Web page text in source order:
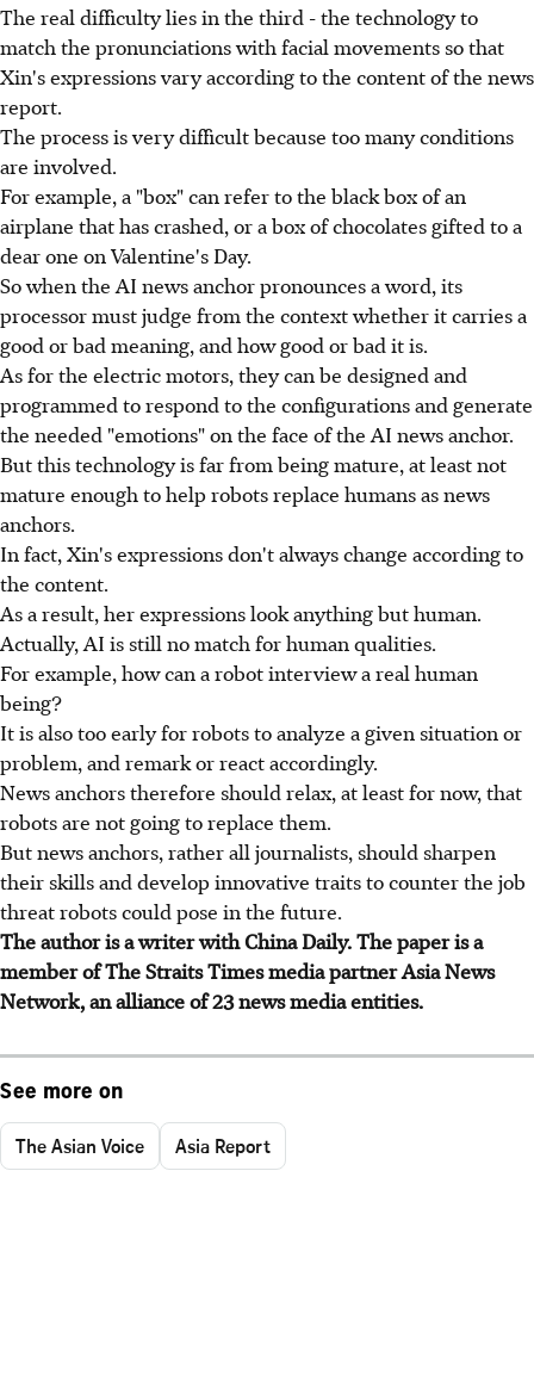
The real difficulty lies in the third - the technology to
match the pronunciations with facial movements so that
Xin's expressions vary according to the content of the news
report.
The process is very difficult because too many conditions
are involved.
For example, a "box" can refer to the black box of an
airplane that has crashed, or a box of chocolates gifted to a
dear one on Valentine's Day.
So when the AI news anchor pronounces a word, its
processor must judge from the context whether it carries a
good or bad meaning, and how good or bad it is.
As for the electric motors, they can be designed and
programmed to respond to the configurations and generate
the needed "emotions" on the face of the AI news anchor.
But this technology is far from being mature, at least not
mature enough to help robots replace humans as news
anchors.
In fact, Xin's expressions don't always change according to
the content.
As a result, her expressions look anything but human.
Actually, AI is still no match for human qualities.
For example, how can a robot interview a real human
being?
It is also too early for robots to analyze a given situation or
problem, and remark or react accordingly.
News anchors therefore should relax, at least for now, that
robots are not going to replace them.
But news anchors, rather all journalists, should sharpen
their skills and develop innovative traits to counter the job
threat robots could pose in the future.
The author is a writer with China Daily. The paper is a
member of The Straits Times media partner Asia News
Network, an alliance of 23 news media entities.
See more on
The Asian Voice Asia Report